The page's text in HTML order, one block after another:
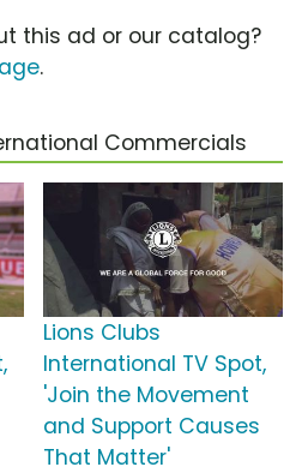
this ad or our catalog?
.
Commercials
Lions Clubs
International TV Spot,
'Join the Movement
and Support Causes
That Matter'